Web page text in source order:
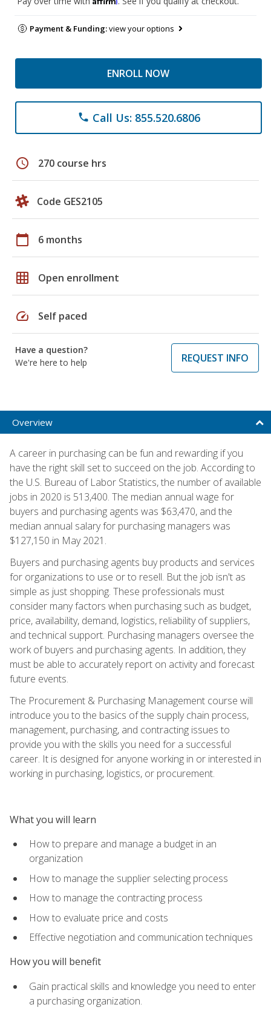
Payment & Funding:view your options
ENROLL NOW
phone Call Us: 855.520.6806
schedule 270 course hrs
Code GES2105
calendar_today 6 months
grid_on Open enrollment
speed Self paced
Have a question?
We're here to help
REQUEST INFO
Overview
A career in purchasing can be fun and rewarding if you
have the right skill set to succeed on the job. According to
the U.S. Bureau of Labor Statistics, the number of available
jobs in 2020 is 513,400. The median annual wage for
buyers and purchasing agents was $63,470, and the
median annual salary for purchasing managers was
$127,150 in May 2021.
Buyers and purchasing agents buy products and services
for organizations to use or to resell. But the job isn't as
simple as just shopping. These professionals must
consider many factors when purchasing such as budget,
price, availability, demand, logistics, reliability of suppliers,
and technical support. Purchasing managers oversee the
work of buyers and purchasing agents. In addition, they
must be able to accurately report on activity and forecast
future events.
The Procurement & Purchasing Management course will
introduce you to the basics of the supply chain process,
management, purchasing, and contracting issues to
provide you with the skills you need for a successful
career. It is designed for anyone working in or interested in
working in purchasing, logistics, or procurement.
What you will learn
How to prepare and manage a budget in an
organization
How to manage the supplier selecting process
How to manage the contracting process
How to evaluate price and costs
Effective negotiation and communication techniques
How you will benefit
Gain practical skills and knowledge you need to enter
a purchasing organization.